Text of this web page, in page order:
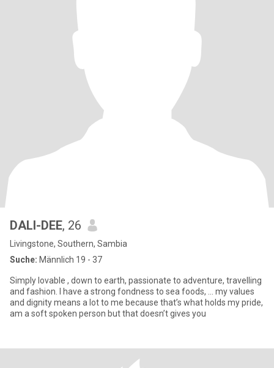
DALI-DEE, 26
Livingstone, Southern, Sambia
Suche: Männlich 19 - 37
Simply lovable , down to earth, passionate to adventure, travelling
and fashion. I have a strong fondness to sea foods, … my values
and dignity means a lot to me because that’s what holds my pride,
am a soft spoken person but that doesn’t gives you